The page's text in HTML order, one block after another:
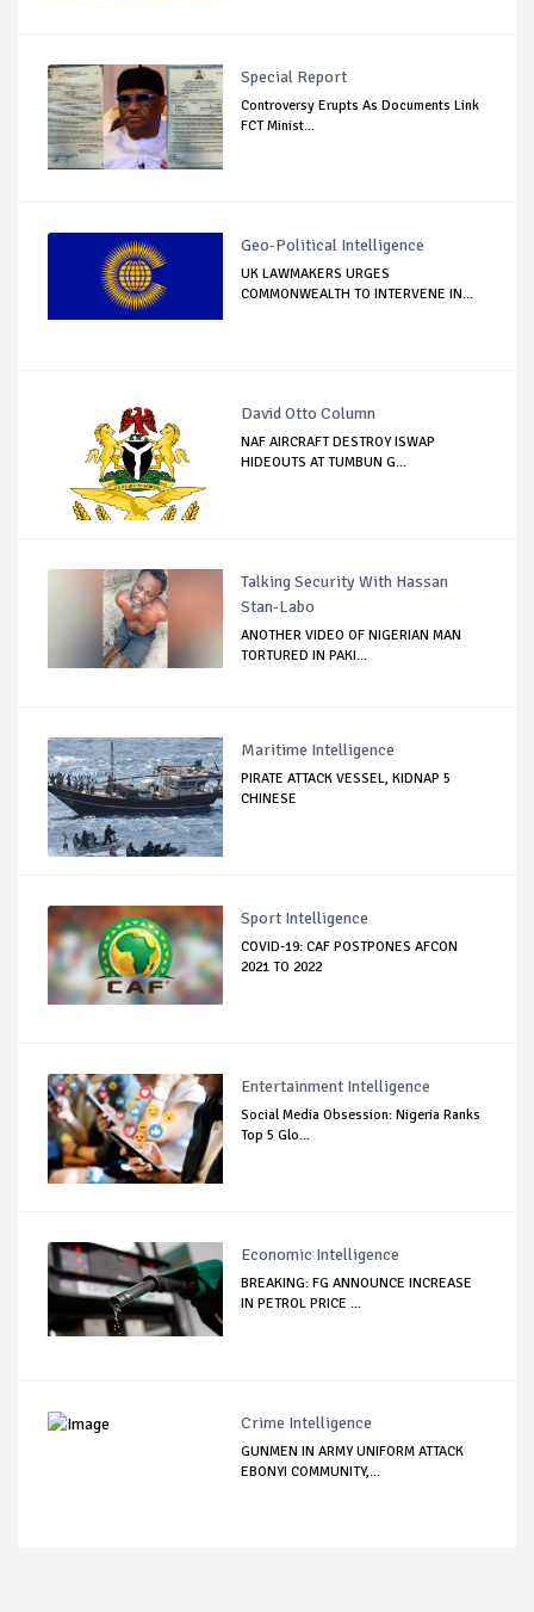
Special Report
Controversy Erupts As Documents Link
FCT Minist...
Geo-Political Intelligence
UK LAWMAKERS URGES
COMMONWEALTH TO INTERVENE IN...
David Otto Column
NAF AIRCRAFT DESTROY ISWAP
HIDEOUTS AT TUMBUN G...
Talking Security With Hassan
Stan-Labo
ANOTHER VIDEO OF NIGERIAN MAN
TORTURED IN PAKI...
Maritime Intelligence
PIRATE ATTACK VESSEL, KIDNAP 5
CHINESE
Sport Intelligence
COVID-19: CAF POSTPONES AFCON
2021 TO 2022
Entertainment Intelligence
Social Media Obsession: Nigeria Ranks
Top 5 Glo...
Economic Intelligence
BREAKING: FG ANNOUNCE INCREASE
IN PETROL PRICE ...
Crime Intelligence
GUNMEN IN ARMY UNIFORM ATTACK
EBONYI COMMUNITY,...